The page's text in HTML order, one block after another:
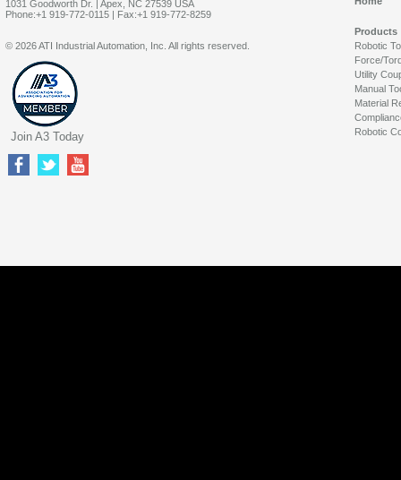
1031 Goodworth Dr. | Apex, NC 27539 USA
Phone:+1 919-772-0115 | Fax:+1 919-772-8259
Products
Robotic
Force/
Utility
Manual
Material
Robotic
© 2026 ATI Industrial Automation, Inc. All rights reserved.
Join A3 Today